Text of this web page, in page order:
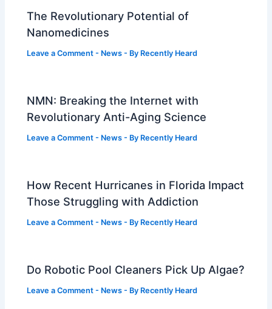
The Revolutionary Potential of
Nanomedicines
Leave a Comment - News - By Recently Heard
NMN: Breaking the Internet with
Revolutionary Anti-Aging Science
Leave a Comment - News - By Recently Heard
How Recent Hurricanes in Florida Impact
Those Struggling with Addiction
Leave a Comment - News - By Recently Heard
Do Robotic Pool Cleaners Pick Up Algae?
Leave a Comment - News - By Recently Heard